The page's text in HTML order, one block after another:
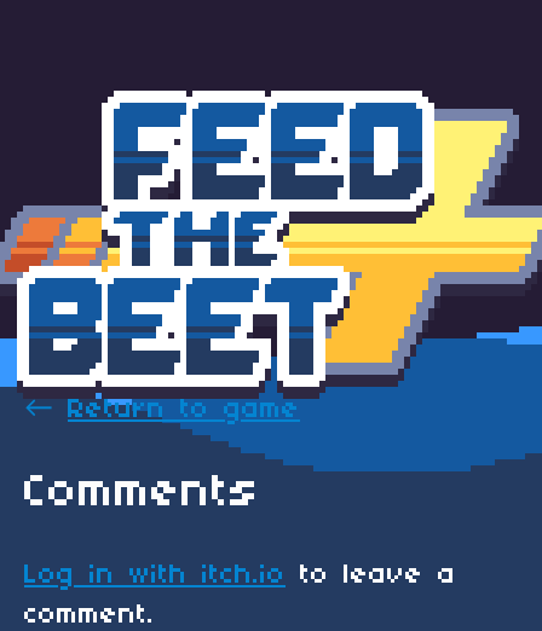
← Return to game
Comments
Log in with itch.io
to leave a
comment.